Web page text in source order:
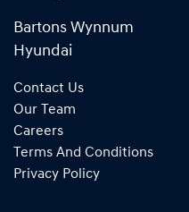
Bartons Wynnum
Hyundai
Contact Us
Our Team
Careers
Terms And Conditions
Privacy Policy